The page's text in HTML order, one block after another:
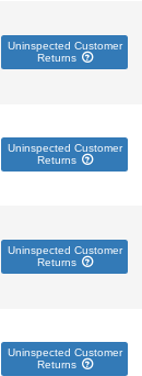
Uninspected Customer
Returns
Uninspected Customer
Returns
Uninspected Customer
Returns
Uninspected Customer
Returns